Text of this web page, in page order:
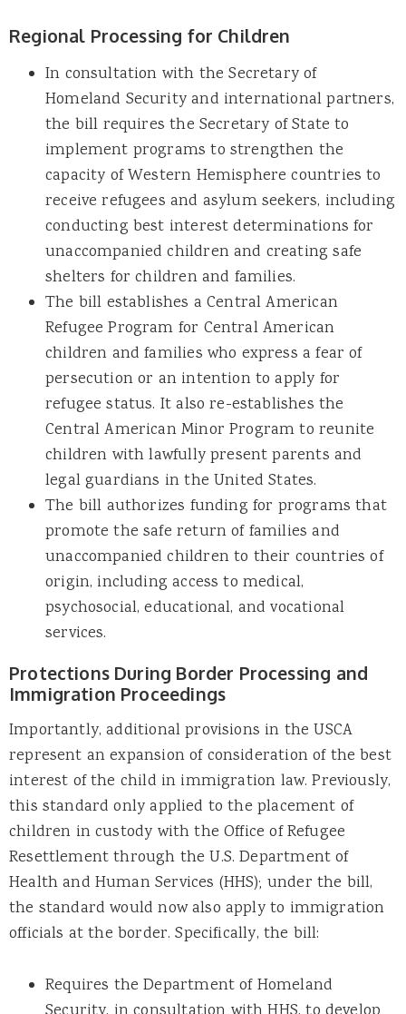
Regional Processing for Children
In consultation with the Secretary of
Homeland Security and international partners,
the bill requires the Secretary of State to
implement programs to strengthen the
capacity of Western Hemisphere countries to
receive refugees and asylum seekers, including
conducting best interest determinations for
unaccompanied children and creating safe
shelters for children and families.
The bill establishes a Central American
Refugee Program for Central American
children and families who express a fear of
persecution or an intention to apply for
refugee status. It also re-establishes the
Central American Minor Program to reunite
children with lawfully present parents and
legal guardians in the United States.
The bill authorizes funding for programs that
promote the safe return of families and
unaccompanied children to their countries of
origin, including access to medical,
psychosocial, educational, and vocational
services.
Protections During Border Processing and
Immigration Proceedings
Importantly, additional provisions in the USCA
represent an expansion of consideration of the best
interest of the child in immigration law. Previously,
this standard only applied to the placement of
children in custody with the Office of Refugee
Resettlement through the U.S. Department of
Health and Human Services (HHS); under the bill,
the standard would now also apply to immigration
officials at the border. Specifically, the bill:
Requires the Department of Homeland